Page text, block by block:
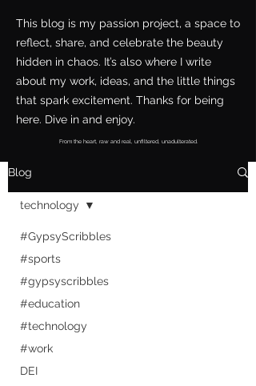
This blog is my passion project, a space to
reflect, share, and celebrate the beauty
hidden in chaos. It’s also where I write
about my work, ideas, and the little things
that spark excitement. Thanks for being
here. Dive in and enjoy.
From the heart, raw and real, unfiltered, unadulterated.
Blog
#GypsyScribbles
#sports
#gypsyscribbles
#education
#technology
#work
DEI
technology